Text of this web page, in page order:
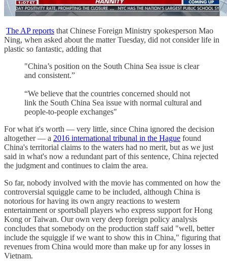
The AP reports that Chinese Foreign Ministry spokesperson Mao
Ning, when asked about the matter Tuesday, did not consider life in
plastic so fantastic, adding that
"China’s position on the South China Sea issue is clear
and consistent.”
“We believe that the countries concerned should not
link the South China Sea issue with normal cultural and
people-to-people exchanges"
For what it's worth — very little, since China ignored the decision
altogether — a 2016 international tribunal in the Hague found
China's territorial claims to the waters had no merit, but as we just
said in what's now a redundant part of this sentence, China rejected
the judgment and continues to claim the area.
So far, nobody involved with the movie has commented on how the
controversial squiggle came to be included, although China is
notorious for having its own angry reactions to western
entertainment or sportsball players who express support for Hong
Kong or Taiwan. Our own very deep foreign policy analysis
concludes that somebody on the production staff said "well, better
include the squiggle if we want to show this in China," figuring that
revenues from China would more than make up for any losses in
Vietnam.